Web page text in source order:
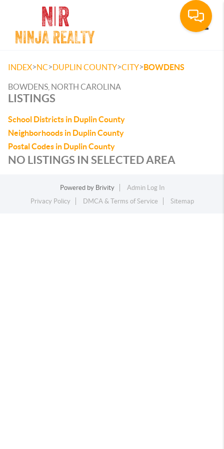
INDEX>NC>DUPLIN COUNTY>CITY>BOWDENS
BOWDENS, NORTH CAROLINA
LISTINGS
School Districts in Duplin County
Neighborhoods in Duplin County
Postal Codes in Duplin County
NO LISTINGS IN SELECTED AREA
Powered by Brivity
Admin Log In
Privacy Policy
DMCA & Terms of Service Sitemap